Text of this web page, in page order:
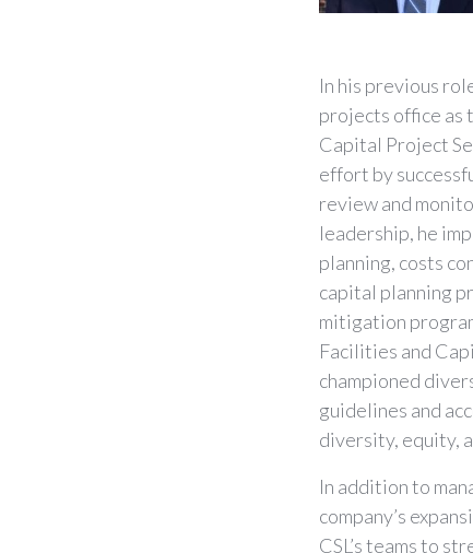
In his previous
projects office as
Capital Project
effort by
review and
leadership, he
planning, costs
capital planning
mitigation
Facilities and
championed
guidelines and
diversity, equity,
In addition to
company’s
CSL’s teams to